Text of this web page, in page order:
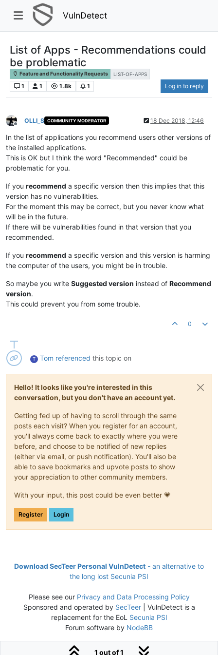
VulnDetect
List of Apps - Recommendations could
be problematic
Feature and Functionality Requests LIST-OF-APPS
1 1 1.8k 1 Log in to reply
Offline
OLLI_S COMMUNITY MODERATOR 18 Dec 2018, 12:46
In the list of applications you recommend users other versions of
the installed applications.
This is OK but I think the word "Recommended" could be
problematic for you.
If you recommend a specific version then this implies that this
version has no vulnerabilities.
For the moment this may be correct, but you never know what
will be in the future.
If there will be vulnerabilities found in that version that you
recommended.
If you recommend a specific version and this version is harming
the computer of the users, you might be in trouble.
So maybe you write Suggested version instead of Recommend
version.
This could prevent you from some trouble.
0
T Tom referenced this topic on
Hello! It looks like you're interested in this
conversation, but you don't have an account yet.
Getting fed up of having to scroll through the same
posts each visit? When you register for an account,
you'll always come back to exactly where you were
before, and choose to be notified of new replies
(either via email, or push notification). You'll also be
able to save bookmarks and upvote posts to show
your appreciation to other community members.
With your input, this post could be even better 💗
Register Login
1 out of 1
Download SecTeer Personal VulnDetect - an alternative to
the long lost Secunia PSI
Please see our Privacy and Data Processing Policy
Sponsored and operated by SecTeer| VulnDetect is a
replacement for the EoL Secunia PSI
Forum software by NodeBB